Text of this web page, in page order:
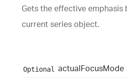
Gets the effective emphasis
current series object.
Optional actualFocusMode